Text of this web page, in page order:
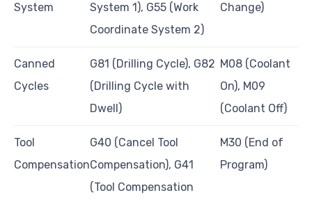
System
System 1), G55 (Work
Coordinate System 2)
Change)
Canned
Cycles
G81 (Drilling Cycle), G82
(Drilling Cycle with
Dwell)
M08 (Coolant
On), M09
(Coolant Off)
Tool
Compensation
G40 (Cancel Tool
Compensation), G41
(Tool Compensation
M30 (End of
Program)